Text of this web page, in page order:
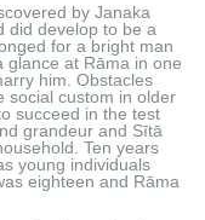
by Janaka
did develop to be a
for a bright man
glance at Rāma in one
him. Obstacles
social custom in older
succeed in the test
grandeur and Sītā
Ten years
young individuals
eighteen and Rāma